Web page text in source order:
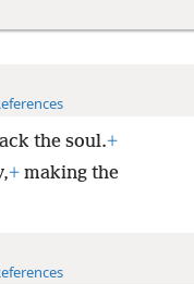
the soul.+
+making the